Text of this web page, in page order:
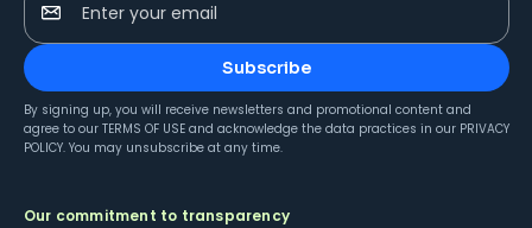
Enter your email
Subscribe
By signing up, you will receive newsletters and promotional content and
agree to our TERMS OF USE and acknowledge the data practices in our PRIVACY
POLICY. You may unsubscribe at any time.
Our commitment to transparency